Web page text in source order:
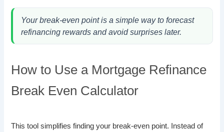
Your break-even point is a simple way to forecast
refinancing rewards and avoid surprises later.
How to Use a Mortgage Refinance
Break Even Calculator
This tool simplifies finding your break-even point. Instead of